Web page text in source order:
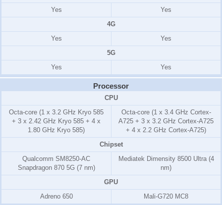
Yes
Yes
4G
Yes
Yes
5G
Yes
Yes
Processor
CPU
Octa-core (1 x 3.2 GHz Kryo 585
+ 3 x 2.42 GHz Kryo 585 + 4 x
1.80 GHz Kryo 585)
Octa-core (1 x 3.4 GHz Cortex-
A725 + 3 x 3.2 GHz Cortex-A725
+ 4 x 2.2 GHz Cortex-A725)
Chipset
Qualcomm SM8250-AC
Snapdragon 870 5G (7 nm)
Mediatek Dimensity 8500 Ultra (4
nm)
GPU
Adreno 650
Mali-G720 MC8